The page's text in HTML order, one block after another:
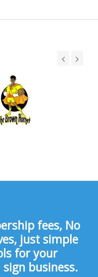
fees, No
just simple
for your
business.